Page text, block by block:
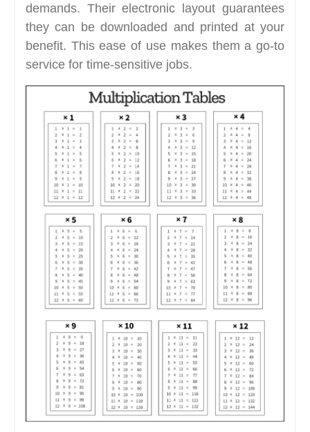
demands. Their electronic layout guarantees
they can be downloaded and printed at your
benefit. This ease of use makes them a go-to
service for time-sensitive jobs.